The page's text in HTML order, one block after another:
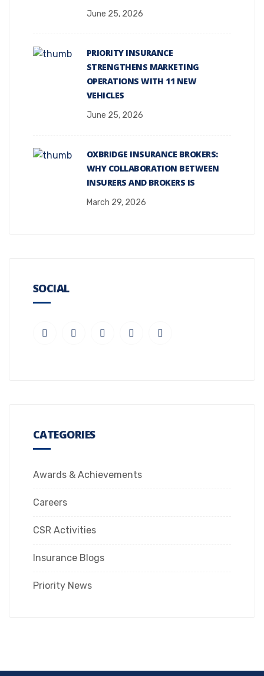
June 25, 2026
PRIORITY INSURANCE
STRENGTHENS MARKETING
OPERATIONS WITH 11 NEW
VEHICLES
June 25, 2026
OXBRIDGE INSURANCE BROKERS:
WHY COLLABORATION BETWEEN
INSURERS AND BROKERS IS
March 29, 2026
SOCIAL
CATEGORIES
Awards & Achievements
Careers
CSR Activities
Insurance Blogs
Priority News